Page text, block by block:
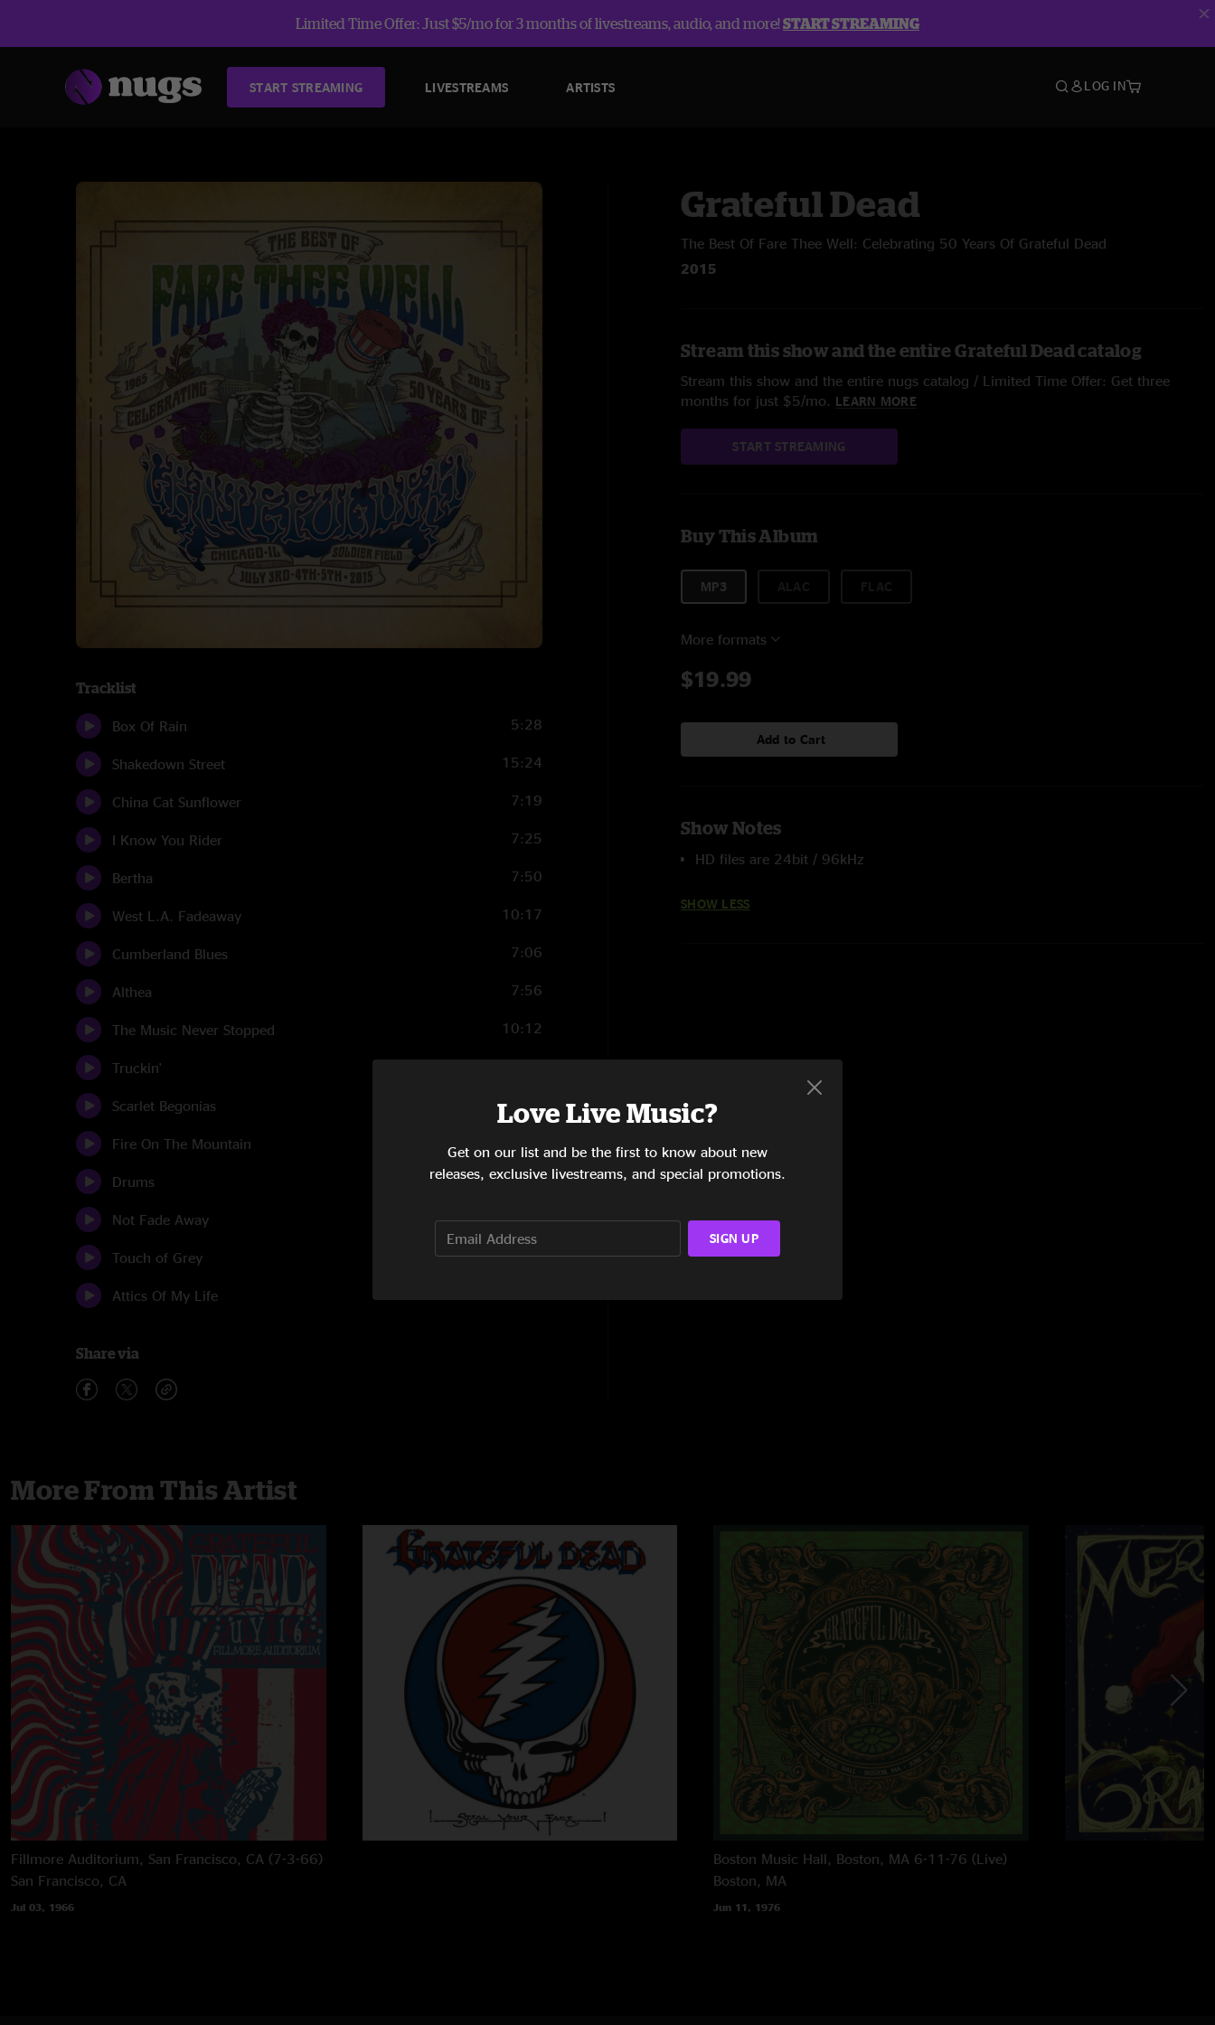
Limited Time Offer: Just $5/mo for 3 months of livestreams, audio, and more!START STREAMING
START STREAMING LIVESTREAMS ARTISTS LOG IN
Tracklist
Box Of Rain 5:28
Shakedown Street 15:24
China Cat Sunflower 7:19
I Know You Rider 7:25
Bertha 7:50
West L.A. Fadeaway 10:17
Cumberland Blues 7:06
Althea 7:56
The Music Never Stopped 10:12
Truckin'
Scarlet Begonias 11:36
Fire On The Mountain
Drums 15:35
Not Fade Away 13:51
Touch of Grey 8:37
Attics Of My Life
Share via
Grateful Dead
The Best Of Fare Thee Well: Celebrating 50 Years Of Grateful Dead
2015
Stream this show and the entire Grateful Dead catalog
Stream this show and the entire nugs catalog / Limited Time Offer: Get three
months for just $5/mo. LEARN MORE
START STREAMING
Buy This Album
MP3
More formats
$19.99
Add to Cart
Show Notes
HD files are 24bit / 96kHz
SHOW LESS
More From This Artist
Fillmore Auditorium, San Francisco, CA (7-3-66)
San Francisco, CA
Jul 03, 1966
Boston Music Hall, Boston, MA 6-11-76 (Live)
Boston, MA
Jun 11, 1976
Love Live Music?
Get on our list and be the first to know about new
releases, exclusive livestreams, and special promotions.
SIGN UP